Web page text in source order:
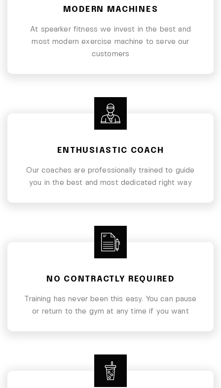
MODERN MACHINES
At spearker fitness we invest in the best and
most modern exercise machine to serve our
customers
ENTHUSIASTIC COACH
Our coaches are professionally trained to guide
you in the best and most dedicated right way
NO CONTRACTLY REQUIRED
Training has never been this easy. You can pause
or return to the gym at any time if you want